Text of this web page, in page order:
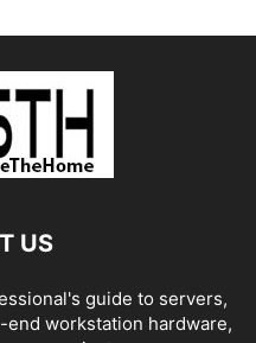
US
guide to servers,
workstation hardware,